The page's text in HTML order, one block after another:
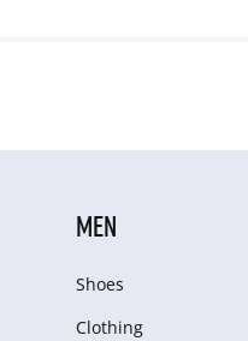
MEN
Shoes
Clothing